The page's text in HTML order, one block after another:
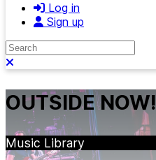
Log in
Sign up
Search
OUTSIDE NOW!
Music Library